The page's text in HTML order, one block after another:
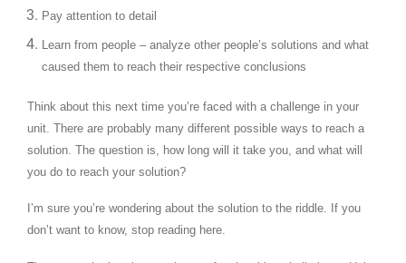
Pay attention to detail
Learn from people – analyze other people’s solutions and what
caused them to reach their respective conclusions
Think about this next time you’re faced with a challenge in your
unit. There are probably many different possible ways to reach a
solution. The question is, how long will it take you, and what will
you do to reach your solution?
I’m sure you’re wondering about the solution to the riddle. If you
don’t want to know, stop reading here.